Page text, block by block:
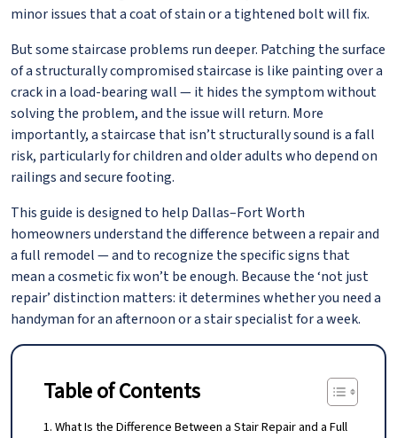
minor issues that a coat of stain or a tightened bolt will fix.
But some staircase problems run deeper. Patching the surface
of a structurally compromised staircase is like painting over a
crack in a load-bearing wall — it hides the symptom without
solving the problem, and the issue will return. More
importantly, a staircase that isn’t structurally sound is a fall
risk, particularly for children and older adults who depend on
railings and secure footing.
This guide is designed to help Dallas–Fort Worth
homeowners understand the difference between a repair and
a full remodel — and to recognize the specific signs that
mean a cosmetic fix won’t be enough. Because the ‘not just
repair’ distinction matters: it determines whether you need a
handyman for an afternoon or a stair specialist for a week.
Table of Contents
What Is the Difference Between a Stair Repair and a Full